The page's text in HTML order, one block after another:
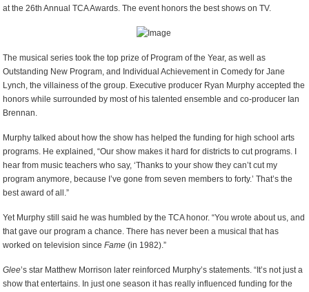
at the 26th Annual TCA Awards. The event honors the best shows on TV.
The musical series took the top prize of Program of the Year, as well as
Outstanding New Program, and Individual Achievement in Comedy for Jane
Lynch, the villainess of the group. Executive producer Ryan Murphy accepted the
honors while surrounded by most of his talented ensemble and co-producer Ian
Brennan.
Murphy talked about how the show has helped the funding for high school arts
programs. He explained, “Our show makes it hard for districts to cut programs. I
hear from music teachers who say, ‘Thanks to your show they can’t cut my
program anymore, because I’ve gone from seven members to forty.’ That’s the
best award of all.”
Yet Murphy still said he was humbled by the TCA honor. “You wrote about us, and
that gave our program a chance. There has never been a musical that has
worked on television sinceFame (in 1982).”
Glee’s star Matthew Morrison later reinforced Murphy’s statements. “It’s not just a
show that entertains. In just one season it has really influenced funding for the